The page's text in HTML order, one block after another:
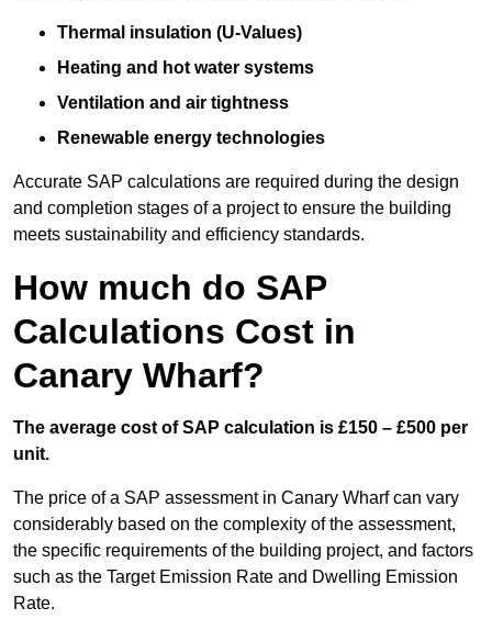
Thermal insulation (U-Values)
Heating and hot water systems
Ventilation and air tightness
Renewable energy technologies
Accurate SAP calculations are required during the design
and completion stages of a project to ensure the building
meets sustainability and efficiency standards.
How much do SAP
Calculations Cost in
Canary Wharf?
The average cost of SAP calculation is £150 – £500 per
unit.
The price of a SAP assessment in Canary Wharf can vary
considerably based on the complexity of the assessment,
the specific requirements of the building project, and factors
such as the Target Emission Rate and Dwelling Emission
Rate.